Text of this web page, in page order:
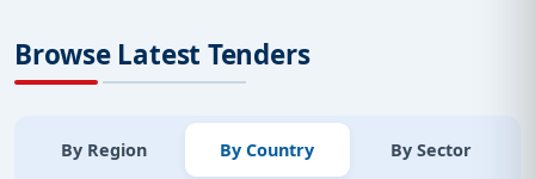
Browse Latest Tenders
By Region By Country By Sector